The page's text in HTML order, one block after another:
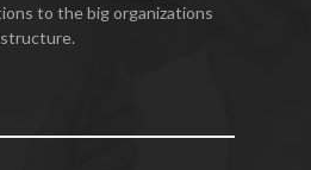
to the big organizations